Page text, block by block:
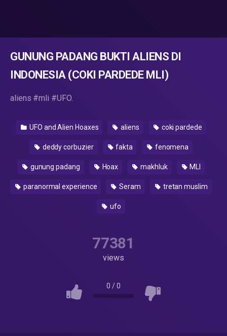
GUNUNG PADANG BUKTI ALIENS DI
INDONESIA (COKI PARDEDE MLI)
aliens #mli #UFO.
UFO and Alien Hoaxes aliens coki pardede
deddy corbuzier fakta fenomena
gunung padang Hoax makhluk MLI
paranormal experience Seram tretan muslim
ufo
77381
views
0 /0